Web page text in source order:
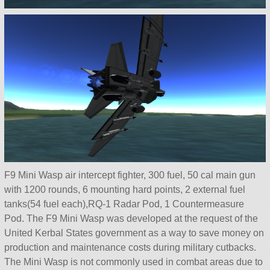
F9 Mini Wasp air intercept fighter, 300 fuel, 50 cal main gun
with 1200 rounds, 6 mounting hard points, 2 external fuel
tanks(54 fuel each),RQ-1 Radar Pod, 1 Countermeasure
Pod. The F9 Mini Wasp was developed at the request of the
United Kerbal States government as a way to save money on
production and maintenance costs during military cutbacks.
The Mini Wasp is not commonly used in combat areas due to